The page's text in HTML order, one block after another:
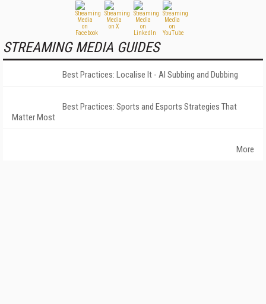
STREAMING MEDIA GUIDES
Best Practices: Localise It - AI Subbing and Dubbing
Best Practices: Sports and Esports Strategies That
Matter Most
More